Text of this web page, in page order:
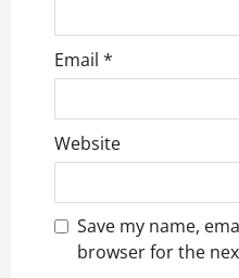
Email *
Website
Save my name,
browser for the